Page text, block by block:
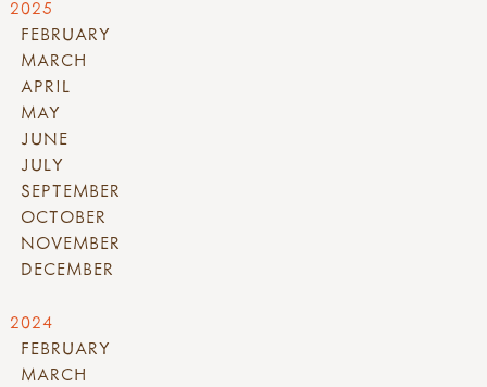
2025
FEBRUARY
MARCH
APRIL
MAY
JUNE
JULY
SEPTEMBER
OCTOBER
NOVEMBER
DECEMBER
2024
FEBRUARY
MARCH